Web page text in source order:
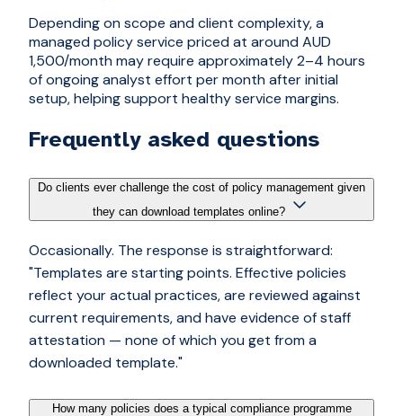
Depending on scope and client complexity, a
managed policy service priced at around AUD
1,500/month may require approximately 2–4 hours
of ongoing analyst effort per month after initial
setup, helping support healthy service margins.
Frequently asked questions
Do clients ever challenge the cost of policy management given
they can download templates online?
Occasionally. The response is straightforward:
"Templates are starting points. Effective policies
reflect your actual practices, are reviewed against
current requirements, and have evidence of staff
attestation — none of which you get from a
downloaded template."
How many policies does a typical compliance programme